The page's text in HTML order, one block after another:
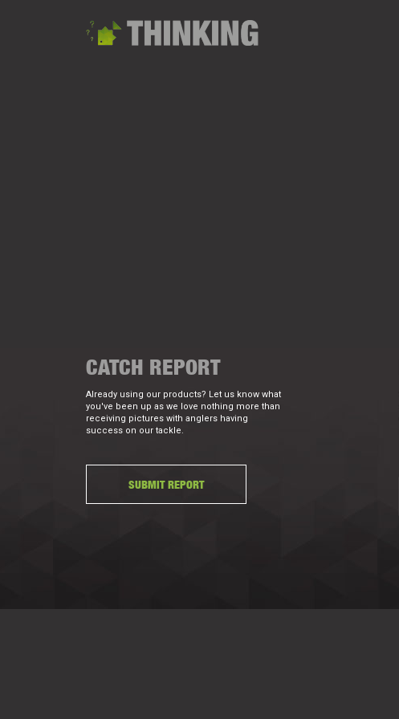
CATCH REPORT
Already using our products? Let us know what
you've been up as we love nothing more than
receiving pictures with anglers having
success on our tackle.
SUBMIT REPORT